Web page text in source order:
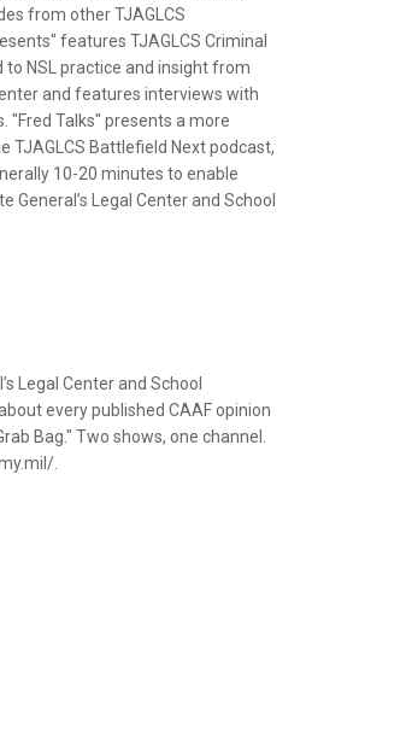
from other TJAGLCS
features TJAGLCS Criminal
to NSL practice and insight from
and features interviews with
"Fred Talks" presents a more
TJAGLCS Battlefield Next podcast,
10-20 minutes to enable
Legal Center and School
Legal Center and School
every published CAAF opinion
Bag." Two shows, one channel.
.